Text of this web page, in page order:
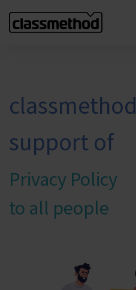
classmethod
support of
Privacy Policy
to all people